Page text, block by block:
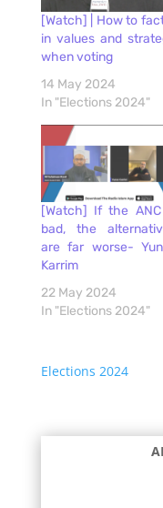
[Watch] | How to
in values and
when voting
14 May 2024
In "Elections 2024"
[Watch] If the
bad, the
are far worse-
Karrim
22 May 2024
In "Elections 2024"
Elections 2024